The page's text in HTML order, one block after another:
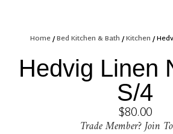
Home/Bed Kitchen & Bath /Kitchen /
Hedvig Linen
S/4
$80.00
Trade Member? Join